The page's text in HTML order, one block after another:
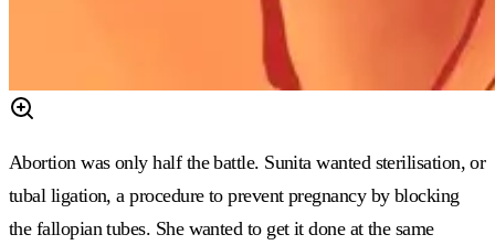
Abortion was only half the battle. Sunita wanted sterilisation, or
tubal ligation, a procedure to prevent pregnancy by blocking
the fallopian tubes. She wanted to get it done at the same